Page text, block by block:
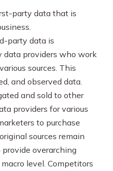
party data that is
party data is
providers who work
sources. This
and observed data.
and sold to other
providers for various
to purchase
sources remain
overarching
level. Competitors